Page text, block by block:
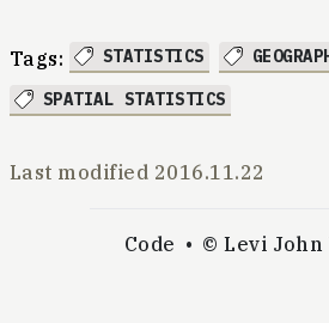
Tags: STATISTICS
SPATIAL STATISTICS
Last modified 2016.11.22
Code © Levi John